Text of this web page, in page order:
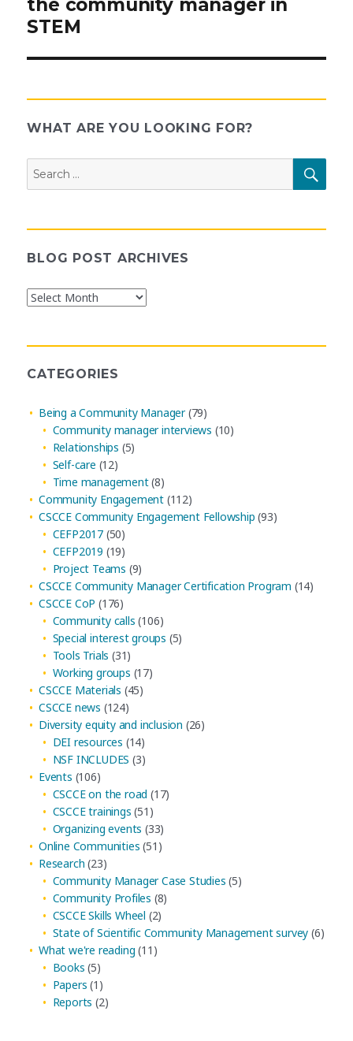
the community manager in
STEM
WHAT ARE YOU LOOKING FOR?
for:
BLOG POST ARCHIVES
Blog
CATEGORIES
Being a Community Manager(79)
Community manager interviews (10)
Relationships (5)
Self-care (12)
Time management(8)
Community Engagement (112)
CSCCE Community Engagement Fellowship (93)
CEFP2017(50)
CEFP2019 (19)
Project Teams (9)
CSCCE Community Manager Certification Program (14)
CSCCE CoP (176)
Community calls (106)
Special interest groups (5)
Tools Trials (31)
Working groups (17)
CSCCE Materials (45)
CSCCE news (124)
Diversity equity and inclusion (26)
DEI resources (14)
NSF INCLUDES (3)
Events (106)
CSCCE on the road (17)
CSCCE trainings (51)
Organizing events (33)
Online Communities (51)
Research (23)
Community Manager Case Studies (5)
Community Profiles (8)
CSCCE Skills Wheel (2)
State of Scientific Community Management survey (6)
What we're reading (11)
Books (5)
Papers (1)
Reports (2)